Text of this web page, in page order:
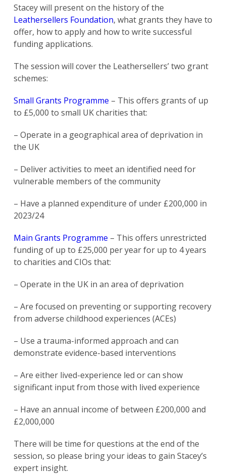
Stacey will present on the history of the
Leathersellers Foundation, what grants they have to
offer, how to apply and how to write successful
funding applications.
The session will cover the Leathersellers’ two grant
schemes:
Small Grants Programme – This offers grants of up
to £5,000 to small UK charities that:
– Operate in a geographical area of deprivation in
the UK
– Deliver activities to meet an identified need for
vulnerable members of the community
– Have a planned expenditure of under £200,000 in
2023/24
Main Grants Programme – This offers unrestricted
funding of up to £25,000 per year for up to 4 years
to charities and CIOs that:
– Operate in the UK in an area of deprivation
– Are focused on preventing or supporting recovery
from adverse childhood experiences (ACEs)
– Use a trauma-informed approach and can
demonstrate evidence-based interventions
– Are either lived-experience led or can show
significant input from those with lived experience
– Have an annual income of between £200,000 and
£2,000,000
There will be time for questions at the end of the
session, so please bring your ideas to gain Stacey’s
expert insight.